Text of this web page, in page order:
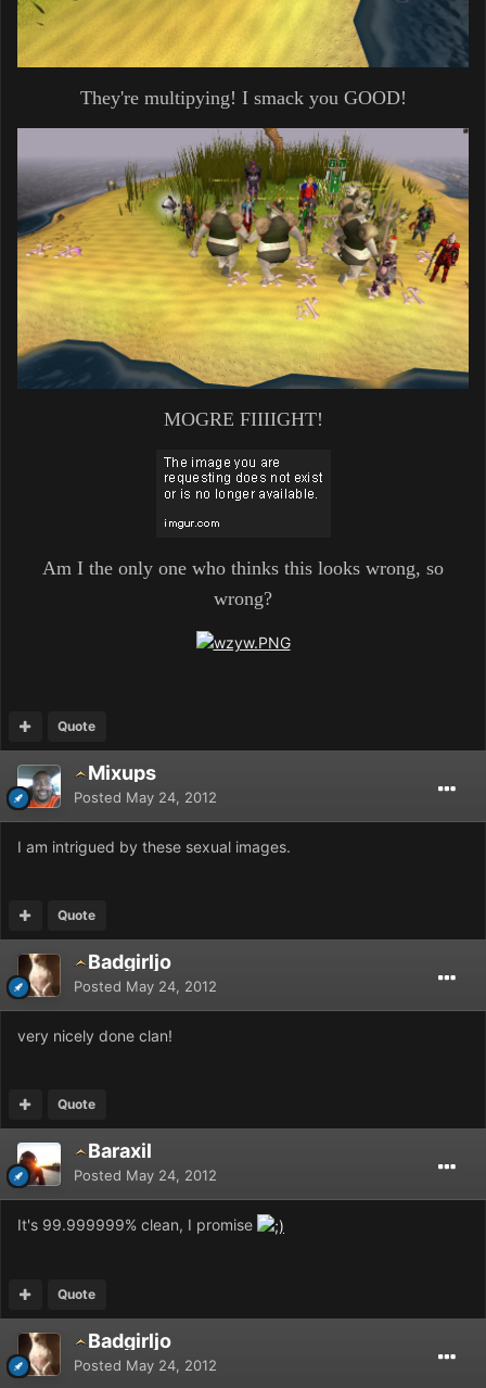
They're multipying! I smack you GOOD!
MOGRE FIIIIGHT!
Am I the only one who thinks this looks wrong, so
wrong?
Quote
Mixups
Posted May 24, 2012
I am intrigued by these sexual images.
Quote
Badgirljo
Posted May 24, 2012
very nicely done clan!
Quote
Baraxil
Posted May 24, 2012
It's 99.999999% clean, I promise
Quote
Badgirljo
Posted May 24, 2012